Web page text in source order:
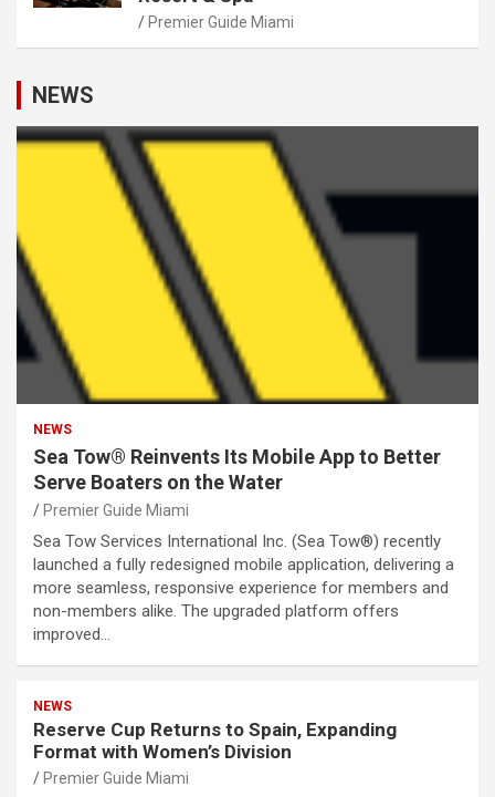
Premier Guide Miami
NEWS
NEWS
Sea Tow® Reinvents Its Mobile App to Better
Serve Boaters on the Water
Premier Guide Miami
Sea Tow Services International Inc. (Sea Tow®) recently
launched a fully redesigned mobile application, delivering a
more seamless, responsive experience for members and
non-members alike. The upgraded platform offers
improved…
NEWS
Reserve Cup Returns to Spain, Expanding
Format with Women’s Division
Premier Guide Miami